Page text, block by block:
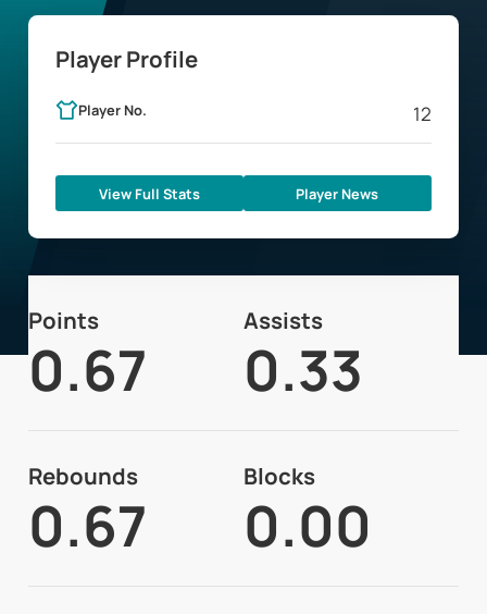
Player Profile
Player No. 12
View Full Stats Player News
Points
0.67
Assists
0.33
Rebounds
0.67
Blocks
0.00